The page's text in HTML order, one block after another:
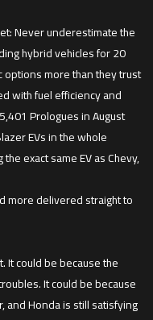
Never underestimate the
hybrid vehicles for 20
more than they trust
with fuel efficiency and
Prologues in August
EVs in the whole
exact same EV as Chevy,
more delivered straight to
It could be because the
It could be because
and Honda is still satisfying